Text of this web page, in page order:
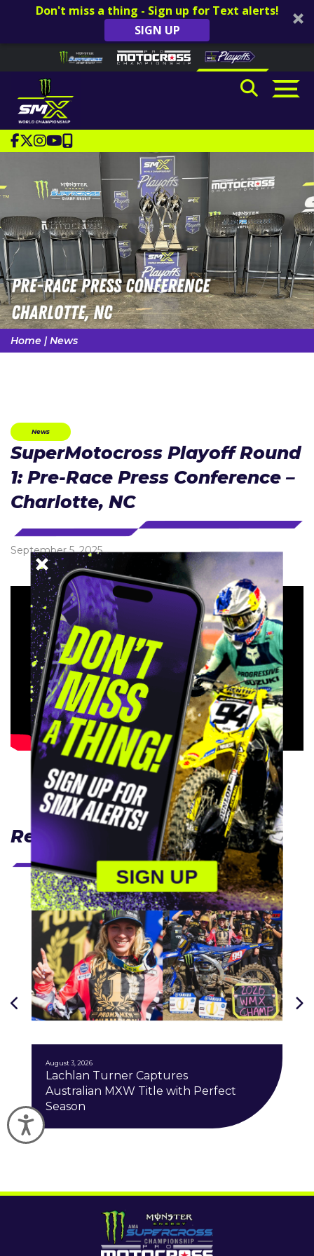
Don't miss a thing - Sign up for Text alerts!
SIGN UP
website
accessibility
system.
Accessibility
Skip to content
Home | News
News
SuperMotocross Playoff Round
1: Pre-Race Press Conference –
Charlotte, NC
September 5, 2025
Related Articles
August 3, 2026
Lachlan Turner Captures
Australian MXW Title with Perfect
Season
SIGN UP